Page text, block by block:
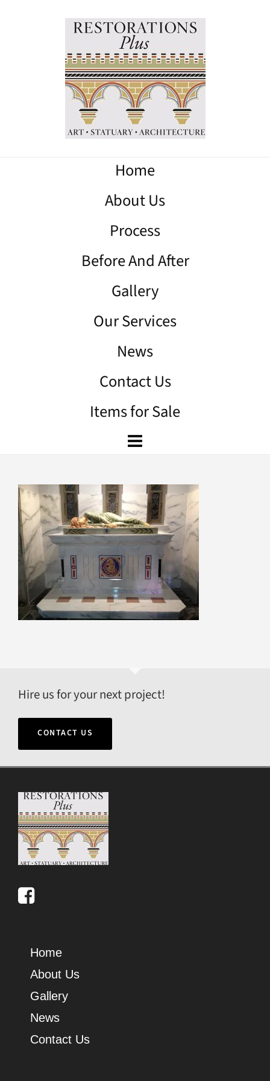
Home
About Us
Process
Before And After
Gallery
Our Services
News
Contact Us
Items for Sale
Hire us for your next project!
CONTACT US
Home
About Us
Gallery
News
Contact Us